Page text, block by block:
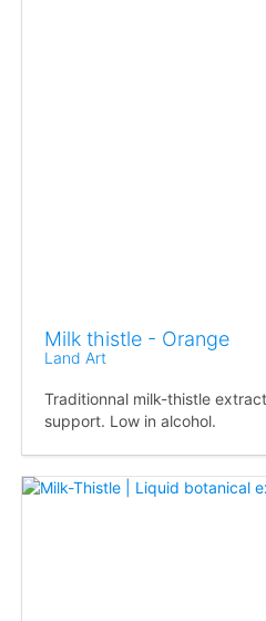
Milk thistle - Orange
Land Art
Traditionnal milk-thistle
support. Low in alcohol.